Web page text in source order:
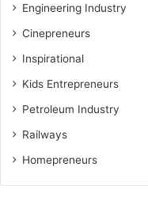
Engineering Industry
Cinepreneurs
Inspirational
Kids Entrepreneurs
Petroleum Industry
Railways
Homepreneurs